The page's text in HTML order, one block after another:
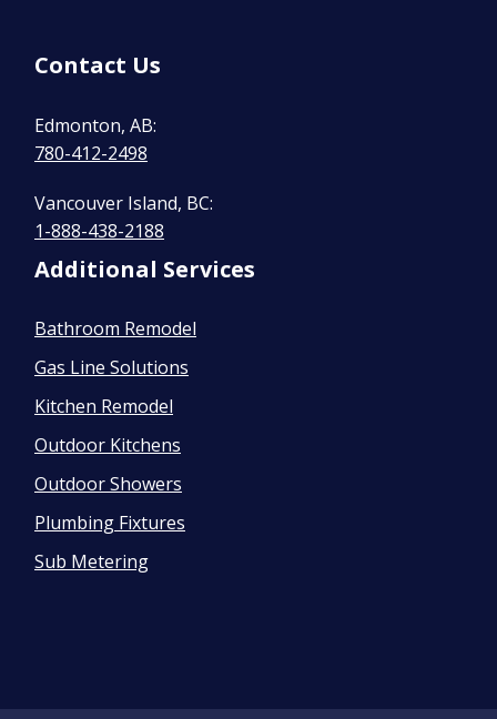
Contact Us
Edmonton, AB:
780-412-2498
Vancouver Island, BC:
1-888-438-2188
Additional Services
Bathroom Remodel
Gas Line Solutions
Kitchen Remodel
Outdoor Kitchens
Outdoor Showers
Plumbing Fixtures
Sub Metering